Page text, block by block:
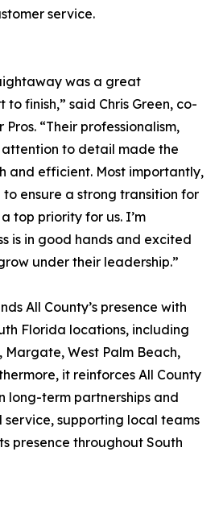
service.
was a great
finish,” said Chris Green, co-
“Their professionalism,
to detail made the
and efficient. Most importantly,
ensure a strong transition for
top priority for us. I’m
is in good hands and excited
under their leadership.”
All County’s presence with
Florida locations, including
West Palm Beach,
it reinforces All County
long-term partnerships and
supporting local teams
presence throughout South